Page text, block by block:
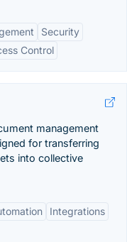
Security
Control
management
for transferring
into collective
Integrations